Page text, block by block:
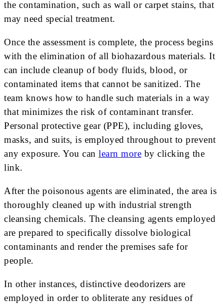
the contamination, such as wall or carpet stains, that
may need special treatment.
Once the assessment is complete, the process begins
with the elimination of all biohazardous materials. It
can include cleanup of body fluids, blood, or
contaminated items that cannot be sanitized. The
team knows how to handle such materials in a way
that minimizes the risk of contaminant transfer.
Personal protective gear (PPE), including gloves,
masks, and suits, is employed throughout to prevent
any exposure. You can learn more by clicking the
link.
After the poisonous agents are eliminated, the area is
thoroughly cleaned up with industrial strength
cleansing chemicals. The cleansing agents employed
are prepared to specifically dissolve biological
contaminants and render the premises safe for
people.
In other instances, distinctive deodorizers are
employed in order to obliterate any residues of